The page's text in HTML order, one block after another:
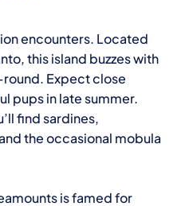
encounters. Located
this island buzzes with
Expect close
pups in late summer.
find sardines,
the occasional mobula
is famed for